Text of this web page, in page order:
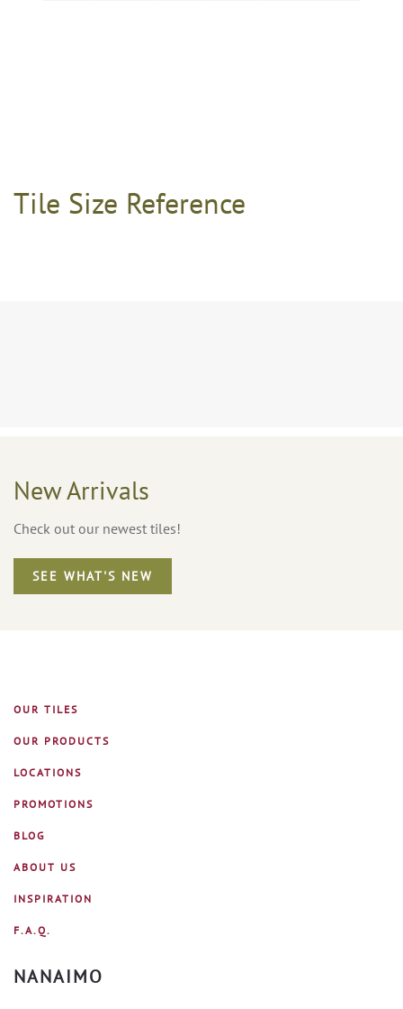
Tile Size Reference
New Arrivals
Check out our newest tiles!
SEE WHAT'S NEW
OUR TILES
OUR PRODUCTS
LOCATIONS
PROMOTIONS
BLOG
ABOUT US
INSPIRATION
F.A.Q.
NANAIMO